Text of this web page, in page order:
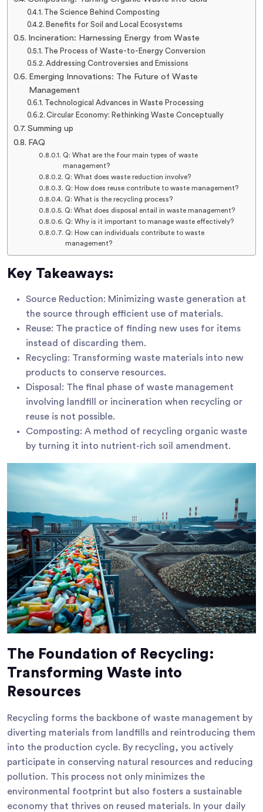
The Science Behind Composting
Benefits for Soil and Local Ecosystems
Incineration: Harnessing Energy from Waste
The Process of Waste-to-Energy Conversion
Addressing Controversies and Emissions
Emerging Innovations: The Future of Waste
Management
Technological Advances in Waste Processing
Circular Economy: Rethinking Waste Conceptually
Summing up
FAQ
Q: What are the four main types of waste
management?
Q: What does waste reduction involve?
Q: How does reuse contribute to waste management?
Q: What is the recycling process?
Q: What does disposal entail in waste management?
Q: Why is it important to manage waste effectively?
Q: How can individuals contribute to waste
management?
Key Takeaways:
Source Reduction: Minimizing waste generation at
the source through efficient use of materials.
Reuse: The practice of finding new uses for items
instead of discarding them.
Recycling: Transforming waste materials into new
products to conserve resources.
Disposal: The final phase of waste management
involving landfill or incineration when recycling or
reuse is not possible.
Composting: A method of recycling organic waste
by turning it into nutrient-rich soil amendment.
The Foundation of Recycling:
Transforming Waste into
Resources
Recycling forms the backbone of waste management by
diverting materials from landfills and reintroducing them
into the production cycle. By recycling, you actively
participate in conserving natural resources and reducing
pollution. This process not only minimizes the
environmental footprint but also fosters a sustainable
economy that thrives on reused materials. In your daily